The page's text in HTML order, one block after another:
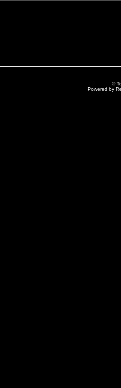
©
Powered by